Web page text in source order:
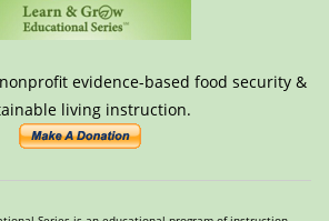
evidence-based food security &
living instruction.